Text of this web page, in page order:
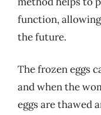
function,
the future.
The frozen eggs
and when the
eggs are thawed